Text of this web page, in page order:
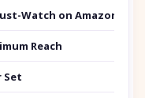
Watch on Amazon
Reach
Set